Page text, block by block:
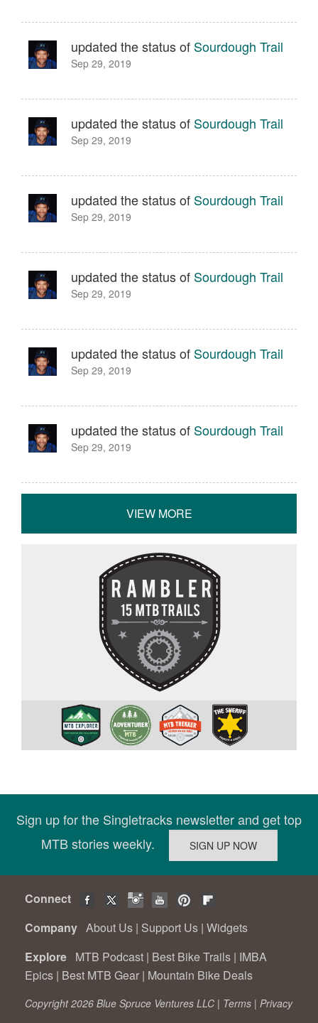
updated the status of Sourdough Trail
Sep 29, 2019
updated the status of Sourdough Trail
Sep 29, 2019
updated the status of Sourdough Trail
Sep 29, 2019
updated the status of Sourdough Trail
Sep 29, 2019
updated the status of Sourdough Trail
Sep 29, 2019
updated the status of Sourdough Trail
Sep 29, 2019
VIEW MORE
Sign up for the Singletracks newsletter and get top
MTB stories weekly.
Connect
Company About Us | Support Us | Widgets
Explore MTB Podcast | Best Bike Trails | IMBA
Epics | Best MTB Gear | Mountain Bike Deals
Copyright 2026 Blue Spruce Ventures LLC | Terms | Privacy